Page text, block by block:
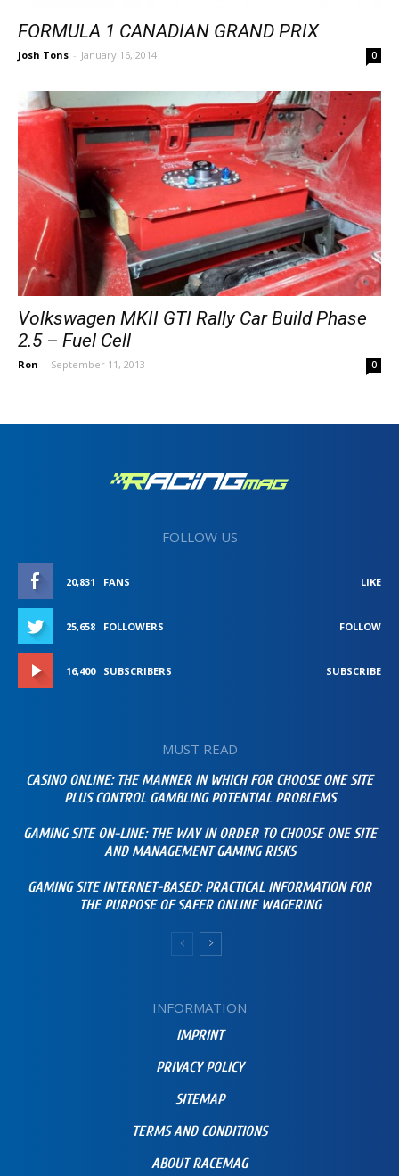
FORMULA 1 CANADIAN GRAND PRIX
Josh Tons - January 16, 2014 0
Volkswagen MKII GTI Rally Car Build Phase
2.5 – Fuel Cell
Ron - September 11, 2013 0
FOLLOW US
20,831 FANS LIKE
25,658 FOLLOWERS FOLLOW
16,400 SUBSCRIBERS SUBSCRIBE
MUST READ
CASINO ONLINE: THE MANNER IN WHICH FOR CHOOSE ONE SITE
PLUS CONTROL GAMBLING POTENTIAL PROBLEMS
GAMING SITE ON-LINE: THE WAY IN ORDER TO CHOOSE ONE SITE
AND MANAGEMENT GAMING RISKS
GAMING SITE INTERNET-BASED: PRACTICAL INFORMATION FOR
THE PURPOSE OF SAFER ONLINE WAGERING
INFORMATION
IMPRINT
PRIVACY POLICY
SITEMAP
TERMS AND CONDITIONS
ABOUT RACEMAG